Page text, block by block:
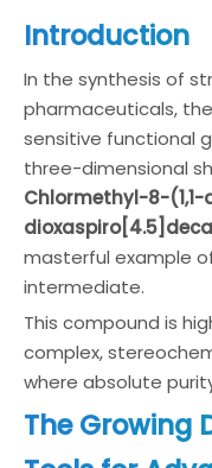
Introduction
In the synthesis of
pharmaceuticals,
sensitive functional
three-dimensional
Chlormethyl-8-
masterful example
intermediate.
This compound is
complex,
where absolute
The Growing